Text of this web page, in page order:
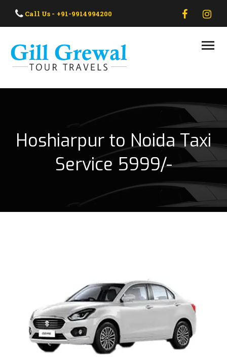
Call Us - +91-9914994200
HOME
OUR TAXI
Hoshiarpur to Noida Taxi
Service 5999/-